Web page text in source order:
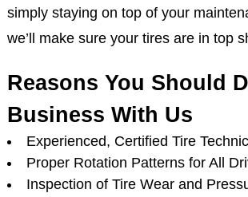
simply staying on top of your
we’ll make sure your tires are in top
Reasons You Should
Business With Us
Experienced, Certified Tire
Proper Rotation Patterns for All
Inspection of Tire Wear and